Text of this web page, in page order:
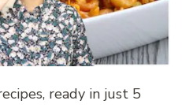
ready in just 5